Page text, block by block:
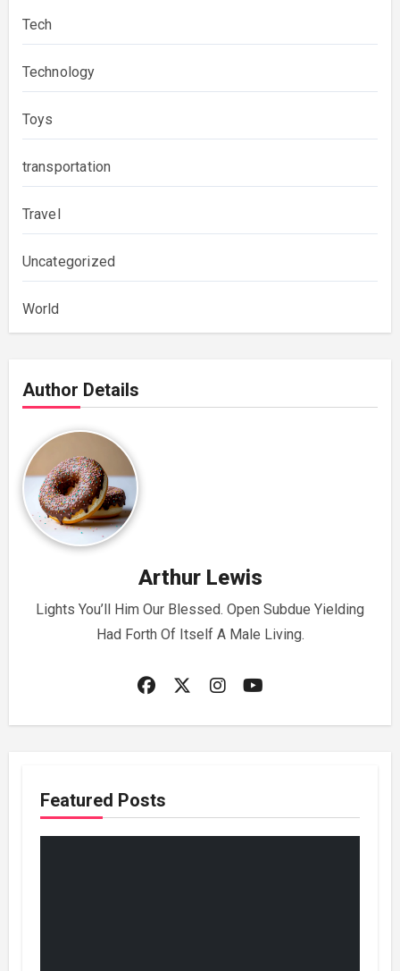
Tech
Technology
Toys
transportation
Travel
Uncategorized
World
Author Details
Arthur Lewis
Lights You’ll Him Our Blessed. Open Subdue Yielding
Had Forth Of Itself A Male Living.
Featured Posts